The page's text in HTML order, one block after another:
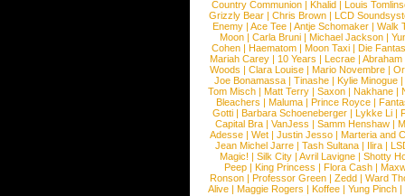
Country Communion | Khalid | Louis
Grizzly Bear | Chris Brown | LCD
Enemy | Ace Tee | Antje Schomaker | Walk
Moon |Carla Bruni |Michael Jackson |
Cohen |Haematom |Moon Taxi |Die
Mariah Carey | 10 Years | Lecrae | Abraham
Woods |Clara Louise |Mario Novembre |
Joe Bonamassa | Tinashe | Kylie Minogue |
Tom Misch |Matt Terry |Saxon |Nakhane |
Bleachers | Maluma | Prince Royce |
Gotti |Barbara Schoeneberger |Lykke Li |
Capital Bra |VanJess |Samm Henshaw |
Adesse |Wet |Justin Jesso |Marteria and
Jean Michel Jarre |Tash Sultana | Ilira |
Magic! | Silk City | Avril Lavigne | Shotty
Peep |King Princess |Flora Cash |
Ronson |Professor Green |Zedd |Ward
Alive |Maggie Rogers |Koffee |Yung Pinch |